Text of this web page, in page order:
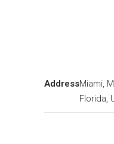
AddressMiami,
Florida,